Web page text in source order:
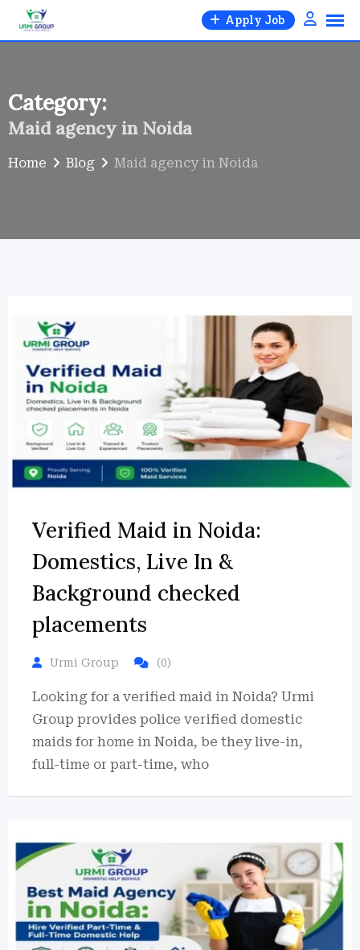
Skip
Apply Job
Category:
Maid agency in Noida
Home Blog Maid agency in Noida
Verified Maid in Noida:
Domestics, Live In &
Background checked
placements
Urmi Group (0)
Looking for a verified maid in Noida? Urmi
Group provides police verified domestic
maids for home in Noida, be they live-in,
full-time or part-time, who